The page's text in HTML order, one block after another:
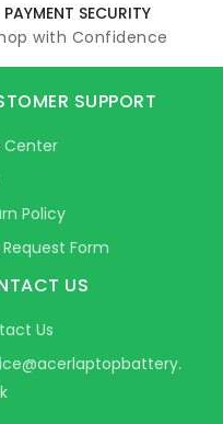
PAYMENT SECURITY
with Confidence
SUPPORT
Center
Policy
Request Form
US
Us